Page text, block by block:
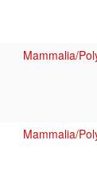
Mammalia/
Mammalia/